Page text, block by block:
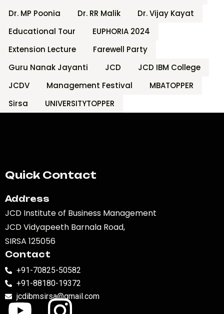
Dr. MP Poonia
Dr. RR Malik
Dr. Vijay Kayat
Educational Tour
EUPHORIA 2024
Extension Lecture
Farewell Party
Guru Nanak Jayanti
JCD
JCD IBM College
JCDV
Management Festival
MBATOPPER
Sirsa
UNIVERSITYTOPPER
Quick Contact
Address
JCD Institute of Business Management
JCD Vidyapeeth Barnala Road,
SIRSA 125056
Contact
+91-70825-50582
+91-88180-19372
jcdibmsirsa@gmail.com